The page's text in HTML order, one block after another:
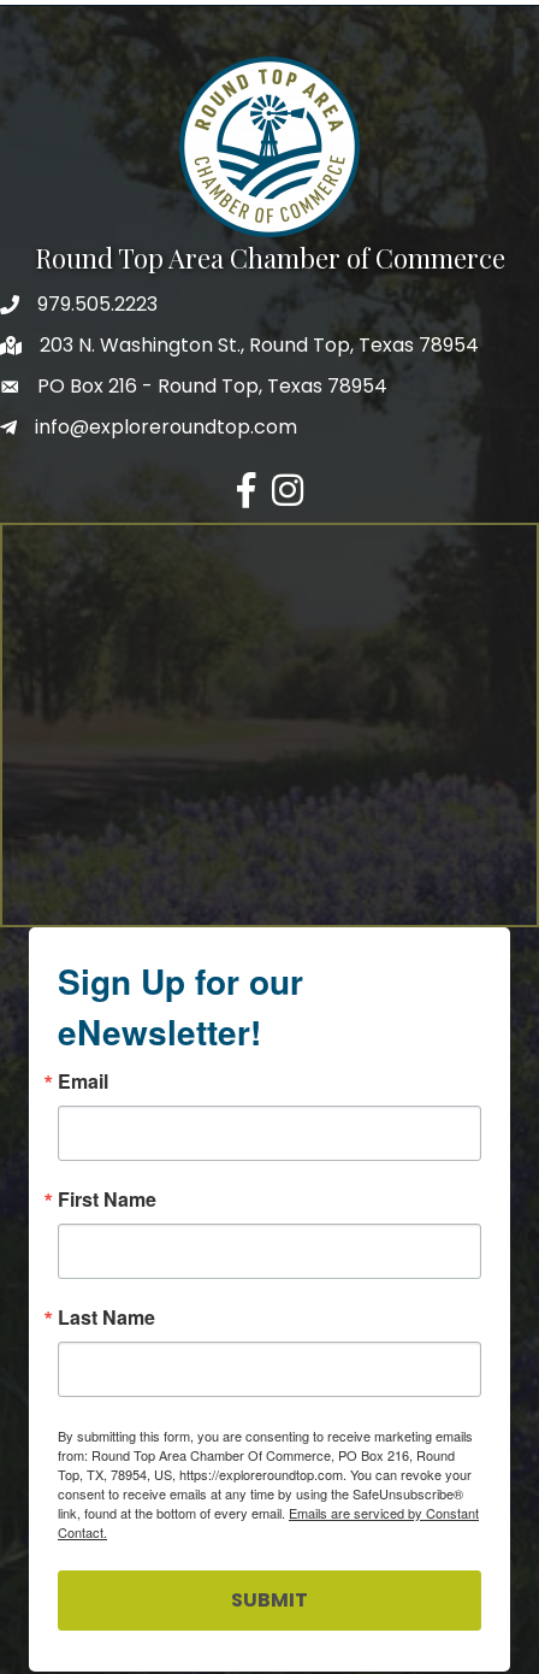
Round Top Area Chamber of Commerce
979.505.2223
203 N. Washington St., Round Top, Texas 78954
PO Box 216 - Round Top, Texas 78954
info@exploreroundtop.com
Facebook
Instagram
Sign Up for our
eNewsletter!
Email
First Name
Last Name
By submitting this form, you are consenting to receive marketing emails
from: Round Top Area Chamber Of Commerce, PO Box 216, Round
Top, TX, 78954, US, https://exploreroundtop.com. You can revoke your
consent to receive emails at any time by using the SafeUnsubscribe®
link, found at the bottom of every email. Emails are serviced by Constant
Contact.
SUBMIT